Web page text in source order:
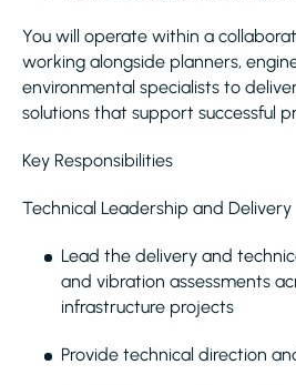
You will operate within a
working alongside planners,
environmental specialists to
solutions that support successful
Key Responsibilities
Technical Leadership and Delivery
Lead the delivery and
and vibration assessments
infrastructure projects
Provide technical direction